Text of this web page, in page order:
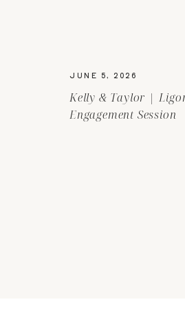
Kelly & Taylor |
Engagement Session
JUNE 5, 2026